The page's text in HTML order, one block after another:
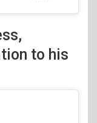
to his